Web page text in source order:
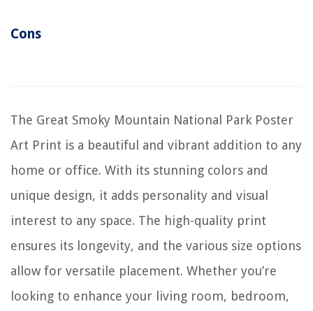
Cons
The Great Smoky Mountain National Park Poster
Art Print is a beautiful and vibrant addition to any
home or office. With its stunning colors and
unique design, it adds personality and visual
interest to any space. The high-quality print
ensures its longevity, and the various size options
allow for versatile placement. Whether you’re
looking to enhance your living room, bedroom,